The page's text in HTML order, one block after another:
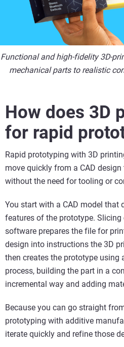
Functional and high-fidelity 3D-
mechanical parts to realistic
How does 3D
for rapid
Rapid prototyping with 3D
move quickly from a CAD
without the need for tooling or
You start with a CAD model that
features of the prototype.
software prepares the file for
design into instructions the 3D
then creates the prototype
process, building the part in a
incremental way and adding
Because you can go straight
prototyping with additive
iterate quickly and refine those